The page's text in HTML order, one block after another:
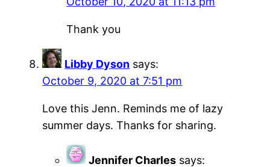
Thank you
Libby Dyson says:
October 9, 2020 at 7:51 pm
Love this Jenn. Reminds me of lazy
summer days. Thanks for sharing.
Jennifer Charles says: